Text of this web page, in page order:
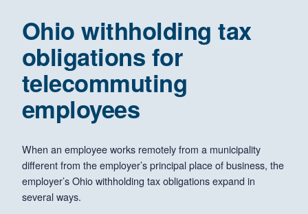
Ohio withholding tax
obligations for
telecommuting
employees
When an employee works remotely from a municipality
different from the employer’s principal place of business, the
employer’s Ohio withholding tax obligations expand in
several ways.